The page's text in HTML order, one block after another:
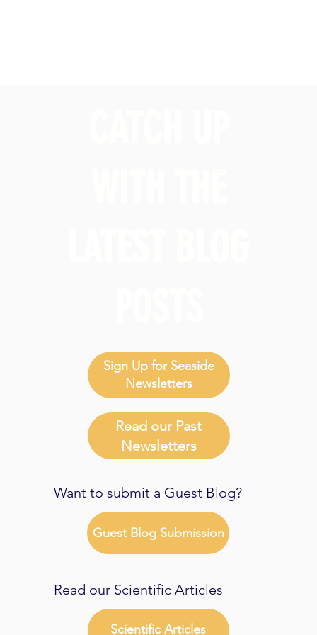
Want to submit a Guest Blog?
Guest Blog Submission
Sign Up for Seaside
Newsletters
Read our Past
Newsletters
Read our Scientific Articles
Scientific Articles